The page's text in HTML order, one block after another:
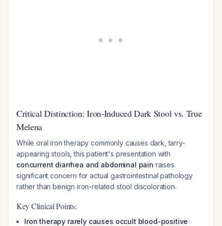
Critical Distinction: Iron-Induced Dark Stool vs. True
Melena
While oral iron therapy commonly causes dark, tarry-
appearing stools, this patient's presentation with
concurrent diarrhea and abdominal pain raises
significant concern for actual gastrointestinal pathology
rather than benign iron-related stool discoloration.
Key Clinical Points:
Iron therapy rarely causes occult blood-positive